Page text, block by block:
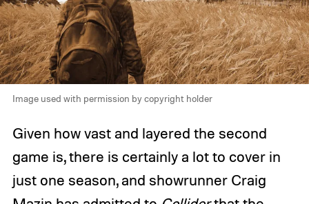
Image used with permission by copyright holder
Given how vast and layered the second
game is, there is certainly a lot to cover in
just one season, and showrunner Craig